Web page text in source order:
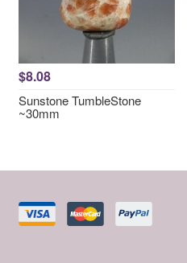
$8.08
Sunstone TumbleStone
~30mm